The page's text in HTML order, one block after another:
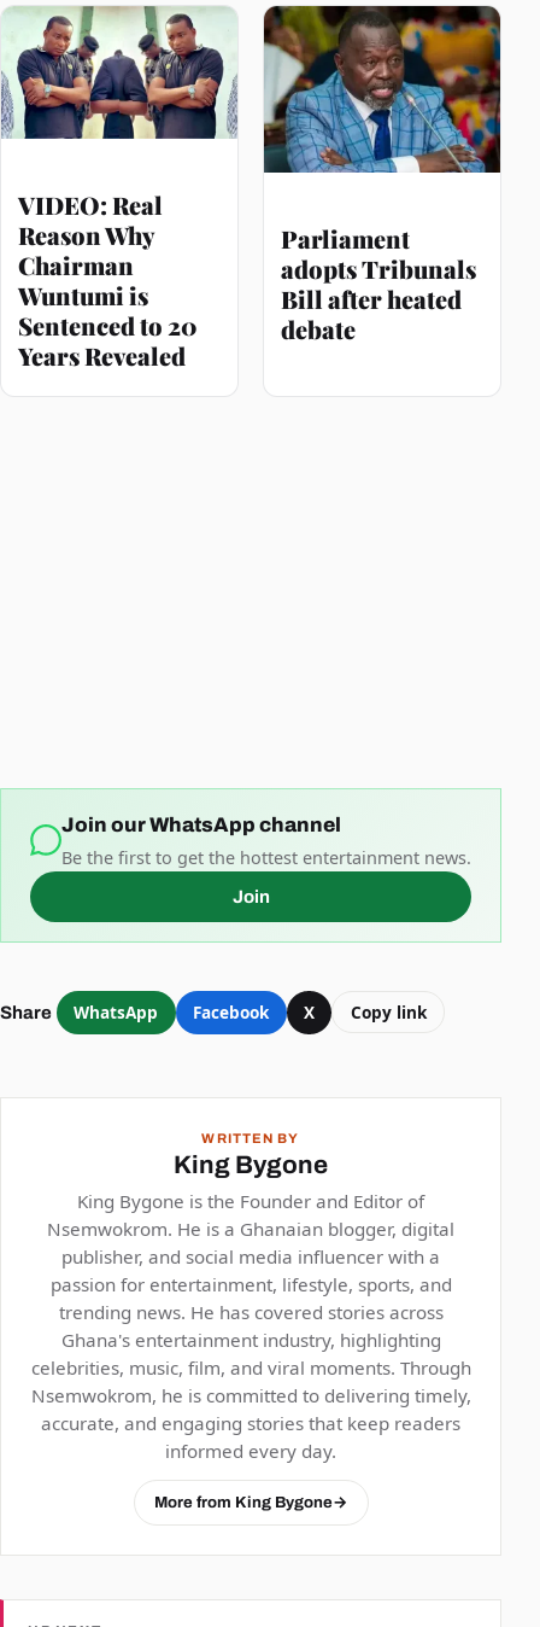
VIDEO: Real
Reason Why
Chairman
Wuntumi is
Sentenced to 20
Years Revealed
Parliament
adopts Tribunals
Bill after heated
debate
Join our WhatsApp channel
Be the first to get the hottest entertainment news.
Join
Share WhatsApp Facebook X Copy link
WRITTEN BY
King Bygone
King Bygone is the Founder and Editor of
Nsemwokrom. He is a Ghanaian blogger, digital
publisher, and social media influencer with a
passion for entertainment, lifestyle, sports, and
trending news. He has covered stories across
Ghana's entertainment industry, highlighting
celebrities, music, film, and viral moments. Through
Nsemwokrom, he is committed to delivering timely,
accurate, and engaging stories that keep readers
informed every day.
More from King Bygone→